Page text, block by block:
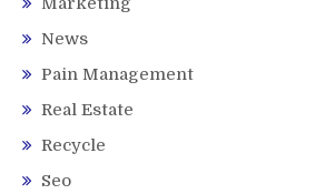
News
Pain Management
Real Estate
Recycle
Seo